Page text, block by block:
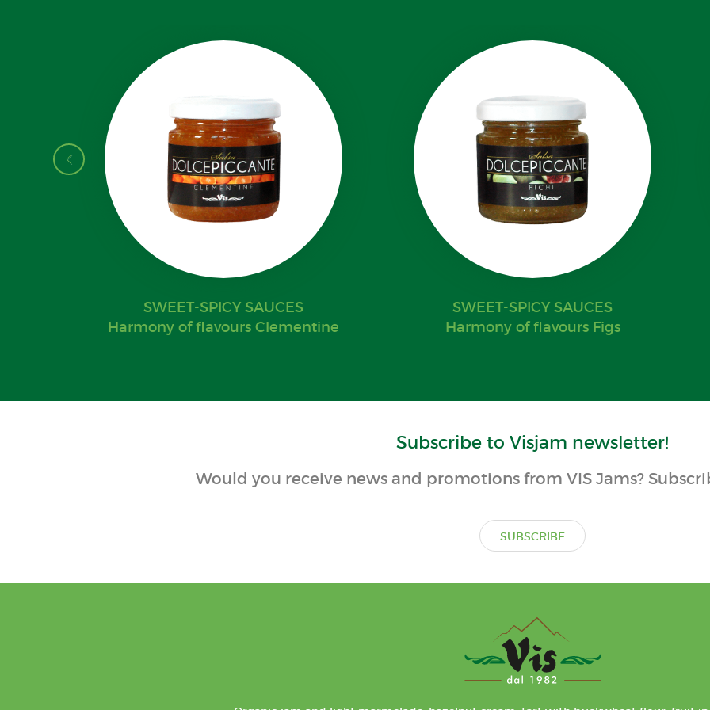
SWEET-SPICY SAUCES
Harmony of flavours Clementine
SWEET-SPICY SAUCES
Harmony of flavours Figs
Subscribe to Visjam newsletter!
Would you receive news and promotions from VIS Jams?
SUBSCRIBE